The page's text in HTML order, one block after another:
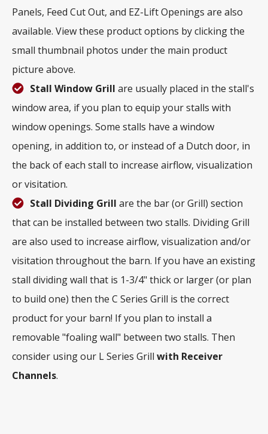
Panels, Feed Cut Out, and EZ-Lift Openings are also
available. View these product options by clicking the
small thumbnail photos under the main product
picture above.
Stall Window Grill are usually placed in the stall's
window area, if you plan to equip your stalls with
window openings. Some stalls have a window
opening, in addition to, or instead of a Dutch door, in
the back of each stall to increase airflow, visualization
or visitation.
Stall Dividing Grill are the bar (or Grill) section
that can be installed between two stalls. Dividing Grill
are also used to increase airflow, visualization and/or
visitation throughout the barn. If you have an existing
stall dividing wall that is 1-3/4" thick or larger (or plan
to build one) then the C Series Grill is the correct
product for your barn! If you plan to install a
removable "foaling wall" between two stalls. Then
consider using our L Series Grill with Receiver
Channels.